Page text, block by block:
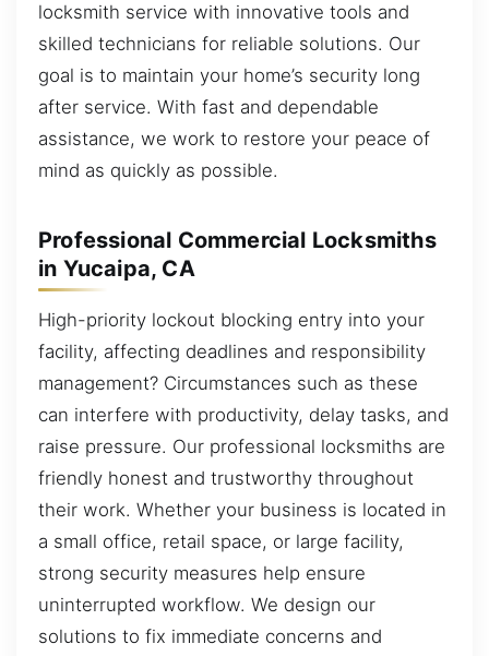
locksmith service with innovative tools and
skilled technicians for reliable solutions. Our
goal is to maintain your home’s security long
after service. With fast and dependable
assistance, we work to restore your peace of
mind as quickly as possible.
Professional Commercial Locksmiths
in Yucaipa, CA
High-priority lockout blocking entry into your
facility, affecting deadlines and responsibility
management? Circumstances such as these
can interfere with productivity, delay tasks, and
raise pressure. Our professional locksmiths are
friendly honest and trustworthy throughout
their work. Whether your business is located in
a small office, retail space, or large facility,
strong security measures help ensure
uninterrupted workflow. We design our
solutions to fix immediate concerns and